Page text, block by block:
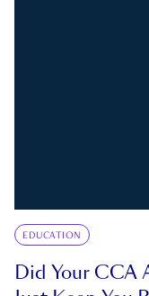
EDUCATION
Did Your CCA